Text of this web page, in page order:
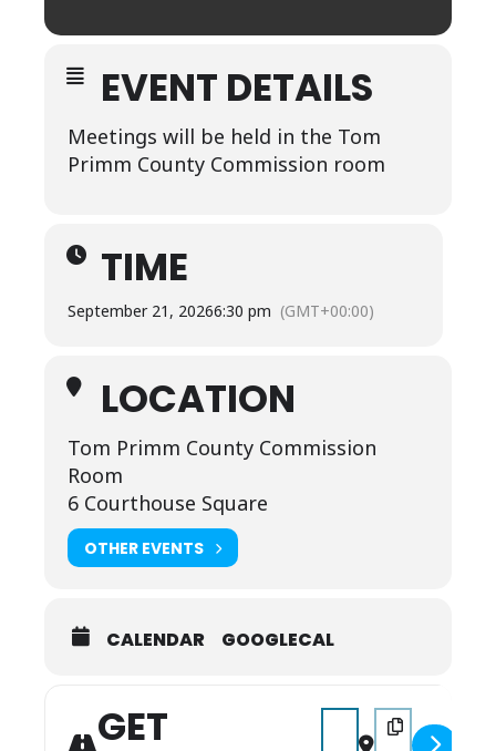
EVENT DETAILS
Meetings will be held in the Tom
Primm County Commission room
TIME
September 21, 20266:30 pm (GMT+00:00)
LOCATION
Tom Primm County Commission
Room
6 Courthouse Square
OTHER EVENTS
CALENDAR GOOGLECAL
GET Address - Full County
Destination